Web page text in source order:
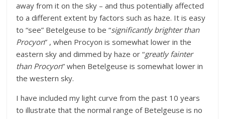
away from it on the sky – and thus potentially affected
to a different extent by factors such as haze. It is easy
to “see” Betelgeuse to be “significantly brighter than
Procyon” , when Procyon is somewhat lower in the
eastern sky and dimmed by haze or “greatly fainter
than Procyon” when Betelgeuse is somewhat lower in
the western sky.
I have included my light curve from the past 10 years
to illustrate that the normal range of Betelgeuse is no